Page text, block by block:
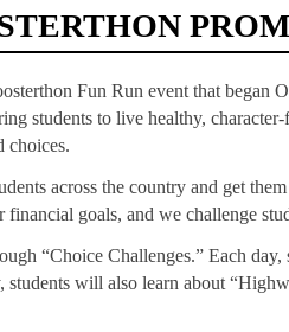
Fun Run event that began
students to live healthy,
choices.
across the country and get
goals, and we challenge
“Choice Challenges.” Each
will also learn about